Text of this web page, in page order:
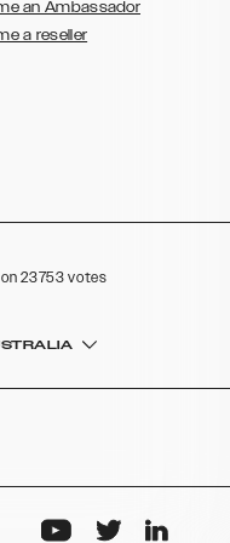
an Ambassador
a reseller
23753 votes